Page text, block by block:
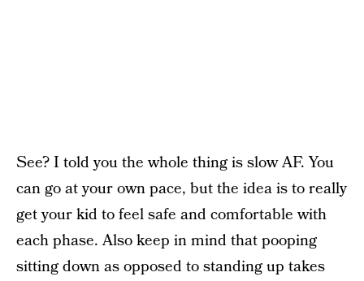
See? I told you the whole thing is slow AF. You
can go at your own pace, but the idea is to really
get your kid to feel safe and comfortable with
each phase. Also keep in mind that pooping
sitting down as opposed to standing up takes